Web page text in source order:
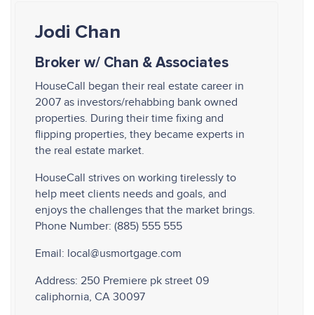
Jodi Chan
Broker w/ Chan & Associates
HouseCall began their real estate career in
2007 as investors/rehabbing bank owned
properties. During their time fixing and
flipping properties, they became experts in
the real estate market.
HouseCall strives on working tirelessly to
help meet clients needs and goals, and
enjoys the challenges that the market brings.
Phone Number: (885) 555 555
Email: local@usmortgage.com
Address: 250 Premiere pk street 09
caliphornia, CA 30097